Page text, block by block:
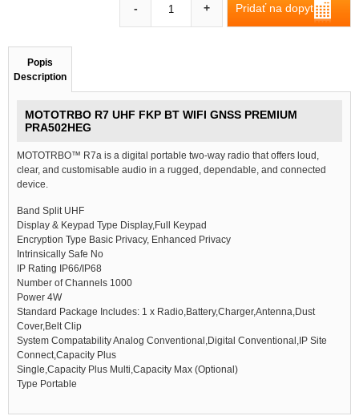
Pridať na dopyt
- +
Popis
Description
MOTOTRBO R7 UHF FKP BT WIFI GNSS PREMIUM
PRA502HEG
MOTOTRBO™ R7a is a digital portable two-way radio that offers loud,
clear, and customisable audio in a rugged, dependable, and connected
device.
Band Split UHF
Display & Keypad Type Display,Full Keypad
Encryption Type Basic Privacy, Enhanced Privacy
Intrinsically Safe No
IP Rating IP66/IP68
Number of Channels 1000
Power 4W
Standard Package Includes: 1 x Radio,Battery,Charger,Antenna,Dust
Cover,Belt Clip
System Compatability Analog Conventional,Digital Conventional,IP Site
Connect,Capacity Plus
Single,Capacity Plus Multi,Capacity Max (Optional)
Type Portable